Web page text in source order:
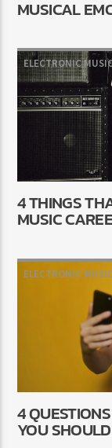
MUSICAL
ELECTRONIC
WORLD
4 THINGS
MUSIC
ELECTRONIC
4
YOU